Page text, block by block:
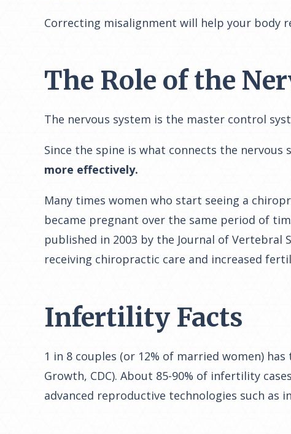
Correcting misalignment will help your body
The Role of the
The nervous system is the master control
Since the spine is what connects the
more effectively.
Many times women who start seeing a
became pregnant over the same period of
published in 2003 by the Journal of Vertebral
receiving chiropractic care and increased
Infertility Facts
1 in 8 couples (or 12% of married women)
Growth, CDC). About 85-90% of infertility
advanced reproductive technologies such as